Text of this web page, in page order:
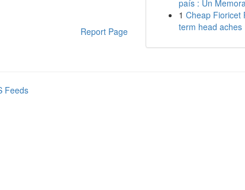
Report Page
país : Un
1 Cheap Fioricet
term head aches
Feeds